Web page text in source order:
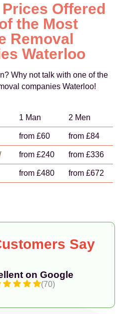
Offered
the Most
Removal
Waterloo
Why not talk with one of the
companies Waterloo!
1 Man 2 Men
from £60 from £84
from £240 from £336
from £480 from £672
on Google
(70)
Say